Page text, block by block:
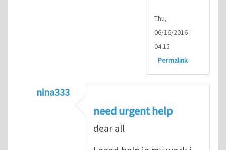
Thu,
06/16/2016 -
04:15
Permalink
nina333
ABAQUS Documentation
need urgent help
dear all